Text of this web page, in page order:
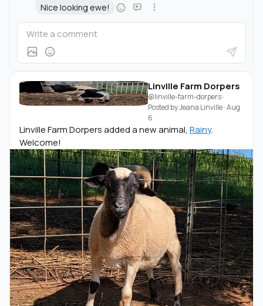
Nice looking ewe!
Linville Farm Dorpers
@linville-farm-dorpers·
Posted byJeana Linville·Aug
6
Linville Farm Dorpers added a new animal, Rainy.
Welcome!